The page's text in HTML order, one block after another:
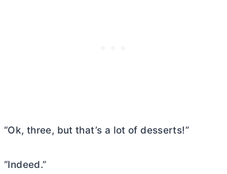
“Ok, three, but that’s a lot of desserts!”
“Indeed.”